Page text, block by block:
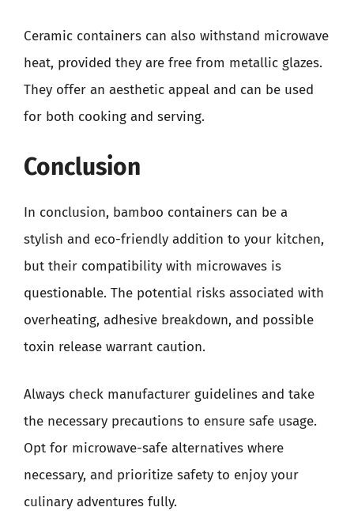
Ceramic containers can also withstand microwave
heat, provided they are free from metallic glazes.
They offer an aesthetic appeal and can be used
for both cooking and serving.
Conclusion
In conclusion, bamboo containers can be a
stylish and eco-friendly addition to your kitchen,
but their compatibility with microwaves is
questionable. The potential risks associated with
overheating, adhesive breakdown, and possible
toxin release warrant caution.
Always check manufacturer guidelines and take
the necessary precautions to ensure safe usage.
Opt for microwave-safe alternatives where
necessary, and prioritize safety to enjoy your
culinary adventures fully.